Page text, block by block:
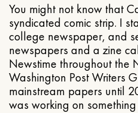
You might not know that
syndicated comic strip. I
college newspaper, and
newspapers and a zine
Newstime throughout the
Washington Post Writers
mainstream papers until
was working on